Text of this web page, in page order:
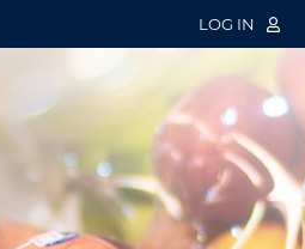
LOG IN